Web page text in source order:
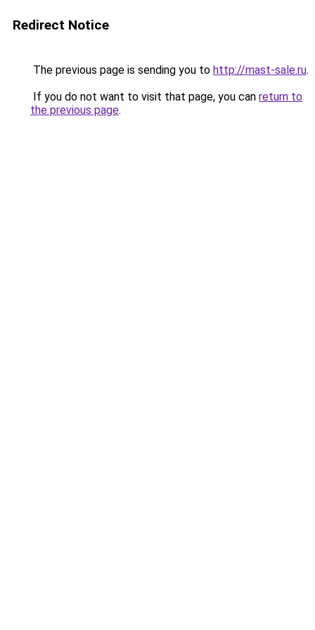
Redirect Notice
The previous page is sending you to http://mast-sale.ru.
If you do not want to visit that page, you can return to
the previous page.